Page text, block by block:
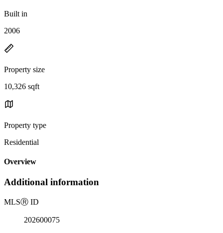
Built in
2006
Property size
10,326 sqft
Property type
Residential
Overview
Additional information
MLSⓇ ID
202600075